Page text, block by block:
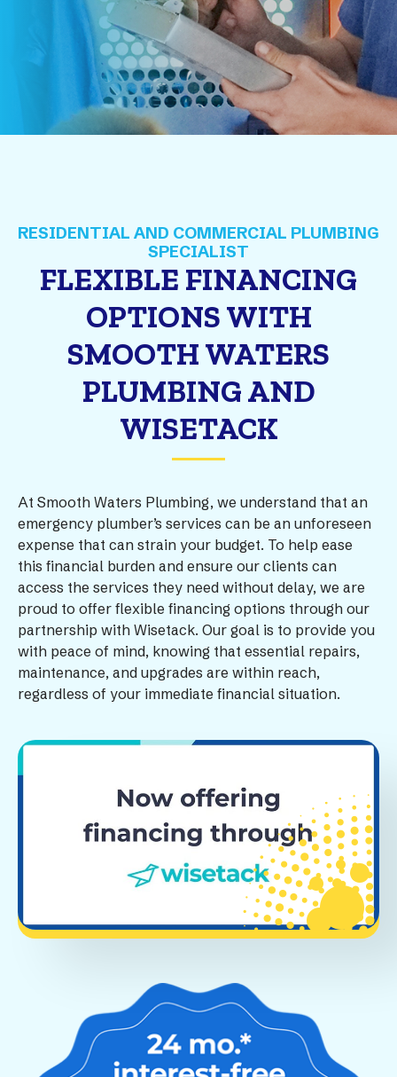
FLEXIBLE FINANCING
OPTIONS WITH
SMOOTH WATERS
PLUMBING AND
WISETACK
At Smooth Waters Plumbing, we understand that an
emergency plumber’s services can be an unforeseen
expense that can strain your budget. To help ease
this financial burden and ensure our clients can
access the services they need without delay, we are
proud to offer flexible financing options through our
partnership with Wisetack. Our goal is to provide you
with peace of mind, knowing that essential repairs,
maintenance, and upgrades are within reach,
regardless of your immediate financial situation.